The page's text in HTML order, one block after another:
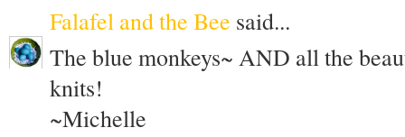
Falafel and the Bee said...
The blue monkeys~ AND all the
knits!
~Michelle